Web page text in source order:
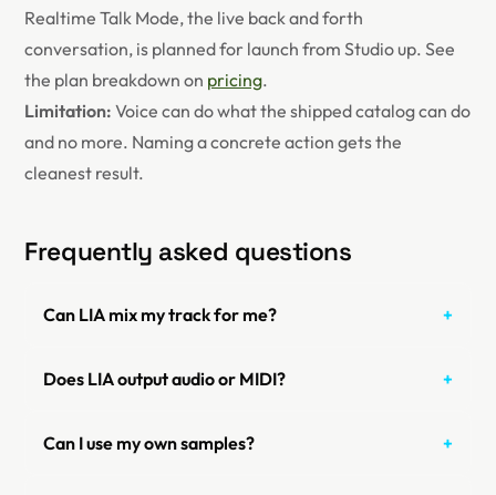
Realtime Talk Mode, the live back and forth
conversation, is planned for launch from Studio up. See
the plan breakdown on pricing.
Limitation: Voice can do what the shipped catalog can do
and no more. Naming a concrete action gets the
cleanest result.
Frequently asked questions
Can LIA mix my track for me?
Does LIA output audio or MIDI?
Can I use my own samples?